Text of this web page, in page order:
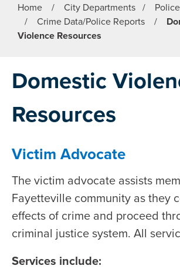
Home / City Departments /
/
Crime Data/Police Reports /
Violence Resources
Domestic
Resources
Victim Advocate
The victim advocate assists
Fayetteville community as they
effects of crime and proceed
criminal justice system. All
Services include: